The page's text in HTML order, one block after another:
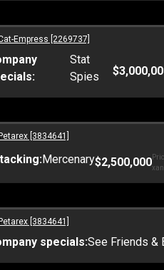
Empress [2269737]
Stat
Spies
Petarex [3834641]
Mercenary$2,500,000
Petarex [3834641]
specials:See Friends &